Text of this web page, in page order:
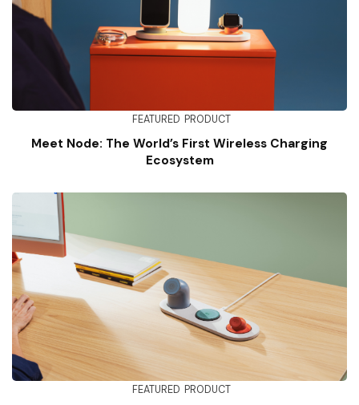
FEATURED PRODUCT
Meet Node: The World’s First Wireless Charging
Ecosystem
FEATURED PRODUCT